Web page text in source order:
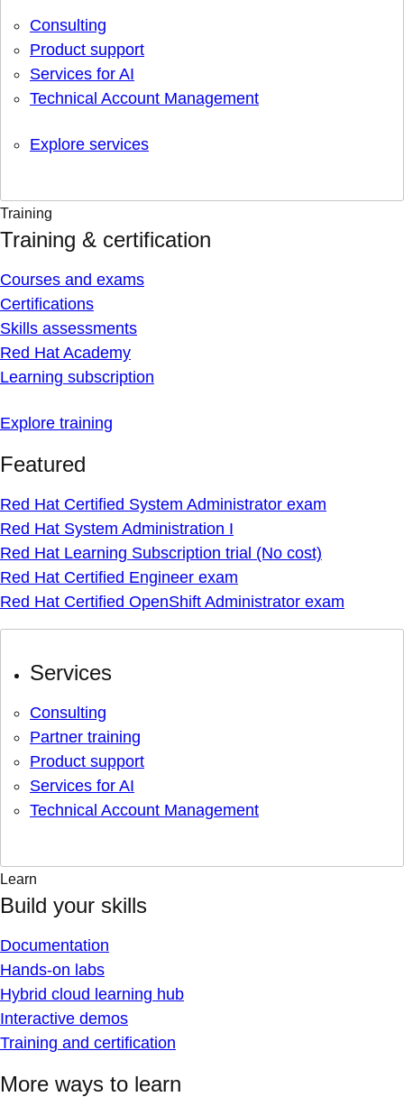
Consulting
Product support
Services for AI
Technical Account Management
Explore services
Training
Training & certification
Courses and exams
Certifications
Skills assessments
Red Hat Academy
Learning subscription
Explore training
Featured
Red Hat Certified System Administrator exam
Red Hat System Administration I
Red Hat Learning Subscription trial (No cost)
Red Hat Certified Engineer exam
Red Hat Certified OpenShift Administrator exam
Services
Consulting
Partner training
Product support
Services for AI
Technical Account Management
Learn
Build your skills
Documentation
Hands-on labs
Hybrid cloud learning hub
Interactive demos
Training and certification
More ways to learn